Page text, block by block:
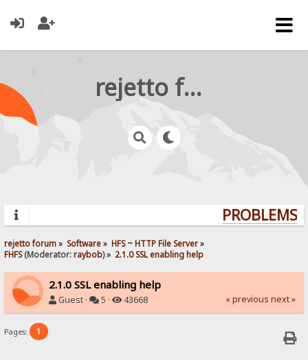
rejetto forum
rejetto forum» Software» HFS ~ HTTP File Server»
FHFS(Moderator:raybob) » 2.1.0 SSL enabling help
2.1.0 SSL enabling help
Guest · 5 · 43668 « previous next »
Pages: 1